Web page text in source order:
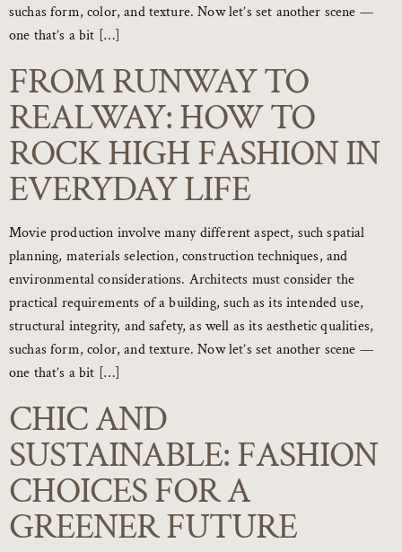
suchas form, color, and texture. Now let’s set another scene —
one that’s a bit […]
FROM RUNWAY TO
REALWAY: HOW TO
ROCK HIGH FASHION IN
EVERYDAY LIFE
Movie production involve many different aspect, such spatial
planning, materials selection, construction techniques, and
environmental considerations. Architects must consider the
practical requirements of a building, such as its intended use,
structural integrity, and safety, as well as its aesthetic qualities,
suchas form, color, and texture. Now let’s set another scene —
one that’s a bit […]
CHIC AND
SUSTAINABLE: FASHION
CHOICES FOR A
GREENER FUTURE